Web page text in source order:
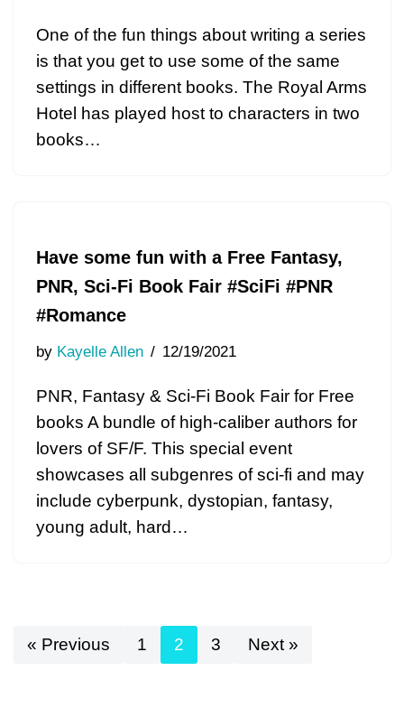
One of the fun things about writing a series
is that you get to use some of the same
settings in different books. The Royal Arms
Hotel has played host to characters in two
books…
Have some fun with a Free Fantasy,
PNR, Sci-Fi Book Fair #SciFi #PNR
#Romance
by Kayelle Allen 12/19/2021
PNR, Fantasy & Sci-Fi Book Fair for Free
books A bundle of high-caliber authors for
lovers of SF/F. This special event
showcases all subgenres of sci-fi and may
include cyberpunk, dystopian, fantasy,
young adult, hard…
« Previous 1 2 3 Next »